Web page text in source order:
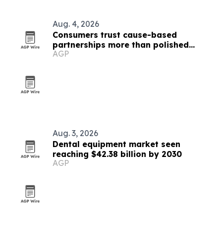
Aug. 4, 2026
Consumers trust cause-based
partnerships more than polished
marketing, SponsorCX study finds
AGP
Aug. 3, 2026
Dental equipment market seen
reaching $42.38 billion by 2030
AGP